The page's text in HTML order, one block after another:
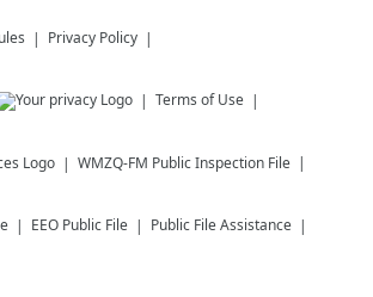
Privacy Policy
Terms of Use
WMZQ-FM Public Inspection File
EEO Public File Public File Assistance